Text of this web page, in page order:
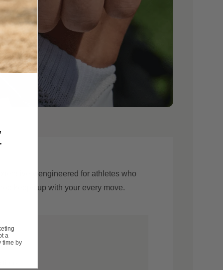
engineered for athletes who
keeps up with your every move.
a
time by